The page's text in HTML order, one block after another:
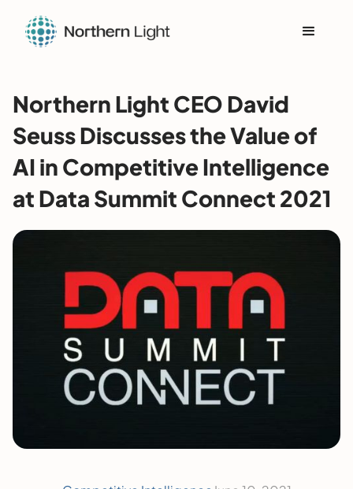
Northern Light CEO David
Seuss Discusses the Value of
AI in Competitive Intelligence
at Data Summit Connect 2021